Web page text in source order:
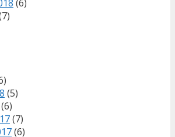
(6)
(5)
(6)
(7)
(6)